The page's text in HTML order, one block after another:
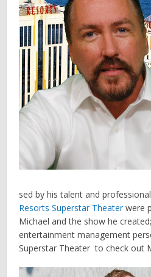
sed by his talent and
Resorts Superstar Theater were
Michael and the show he
entertainment management
Superstar Theater to check out